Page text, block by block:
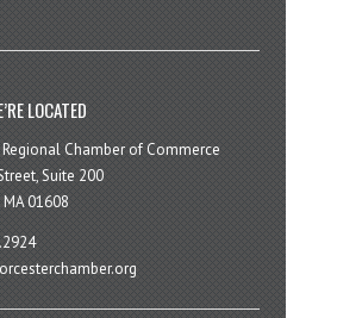
LOCATED
Chamber of Commerce
Suite 200
01608